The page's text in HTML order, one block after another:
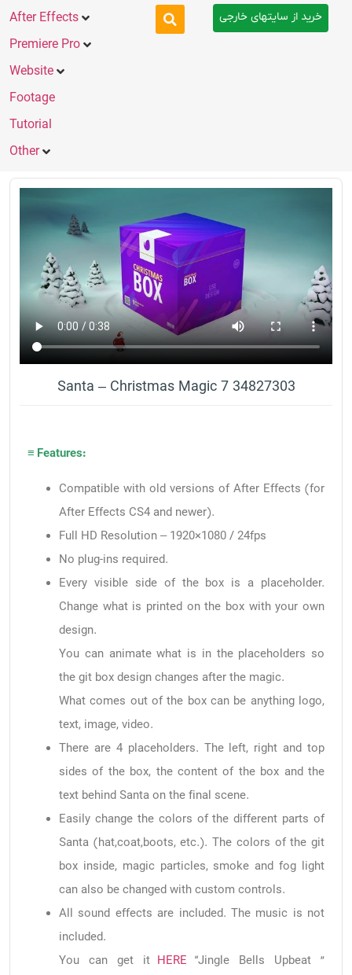
After Effects
Premiere Pro
Website
Footage
Tutorial
Other
خرید از سایتهای خارجی
Santa – Christmas Magic 7 34827303
≡ Features:
Compatible with old versions of After Effects (for
After Effects CS4 and newer).
Full HD Resolution – 1920×1080 / 24fps
No plug-ins required.
Every visible side of the box is a placeholder.
Change what is printed on the box with your own
design.
You can animate what is in the placeholders so
the git box design changes after the magic.
What comes out of the box can be anything logo,
text, image, video.
There are 4 placeholders. The left, right and top
sides of the box, the content of the box and the
text behind Santa on the final scene.
Easily change the colors of the different parts of
Santa (hat,coat,boots, etc.). The colors of the git
box inside, magic particles, smoke and fog light
can also be changed with custom controls.
All sound effects are included. The music is not
included.
You can get it HERE “Jingle Bells Upbeat ”